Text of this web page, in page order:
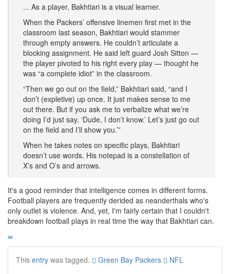
... As a player, Bakhtiari is a visual learner.
When the Packers’ offensive linemen first met in the
classroom last season, Bakhtiari would stammer
through empty answers. He couldn’t articulate a
blocking assignment. He said left guard Josh Sitton —
the player pivoted to his right every play — thought he
was “a complete idiot” in the classroom.
“Then we go out on the field,” Bakhtiari said, “and I
don’t (expletive) up once. It just makes sense to me
out there. But if you ask me to verbalize what we’re
doing I’d just say, ‘Dude, I don’t know.’ Let’s just go out
on the field and I’ll show you.’”
When he takes notes on specific plays, Bakhtiari
doesn’t use words. His notepad is a constellation of
X’s and O’s and arrows.
It's a good reminder that intelligence comes in different forms.
Football players are frequently derided as neanderthals who's
only outlet is violence. And, yet, I'm fairly certain that I couldn't
breakdown football plays in real time the way that Bakhtiari can.
∞
This entry was tagged. Green Bay Packers NFL